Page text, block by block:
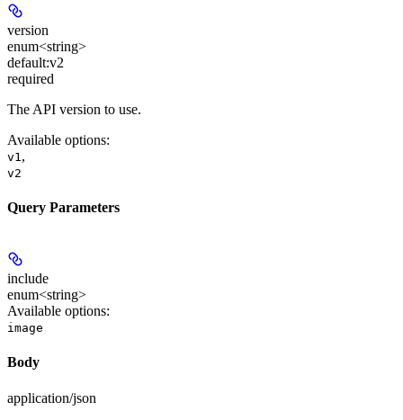
version
enum<string>
default:v2
required
The API version to use.
Available options:
v1 ,
v2
Query Parameters
include
enum<string>
Available options:
image
Body
application/json